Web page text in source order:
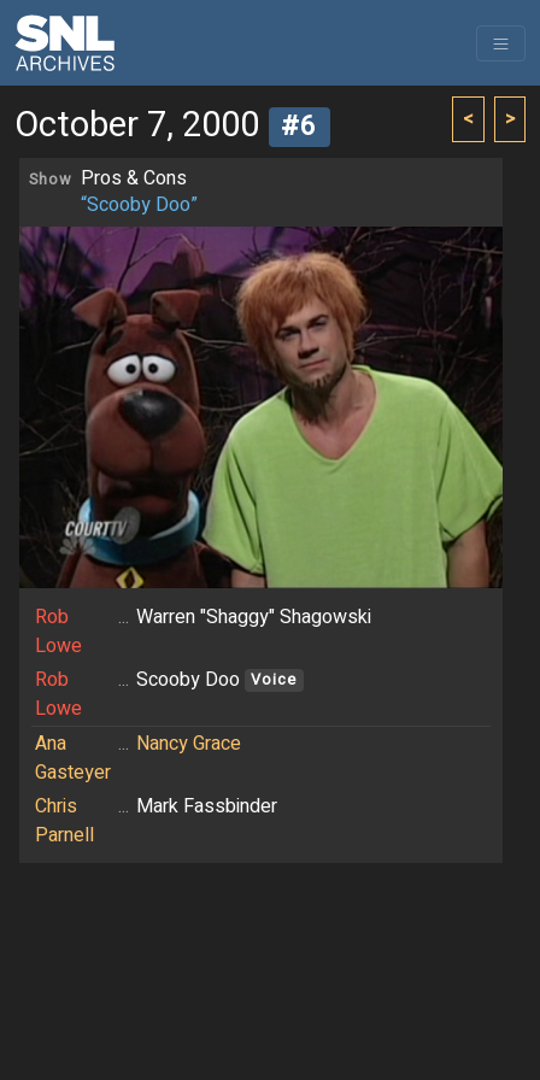
< >
October 7, 2000 #6
Show Pros & Cons
“Scooby Doo”
Rob
Lowe
... Warren "Shaggy" Shagowski
Rob
Lowe
... Scooby Doo Voice
Ana
Gasteyer
... Nancy Grace
Chris
Parnell
... Mark Fassbinder